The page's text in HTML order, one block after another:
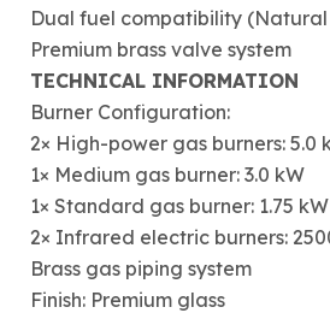
Dual fuel compatibility (Natural
Premium brass valve system
TECHNICAL INFORMATION
Burner Configuration:
2× High-power gas burners: 5.0
1× Medium gas burner: 3.0 kW
1× Standard gas burner: 1.75 kW
2× Infrared electric burners:
Brass gas piping system
Finish: Premium glass